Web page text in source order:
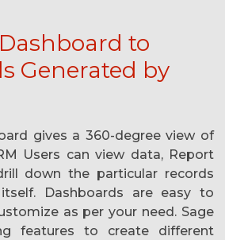
to
Generated by
gives a 360-degree view of
Users can view data, Report
down the particular records
Dashboards are easy to
as per your need. Sage
features to create different